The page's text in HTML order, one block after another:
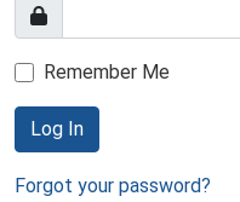
Remember Me
Log In
Forgot your password?